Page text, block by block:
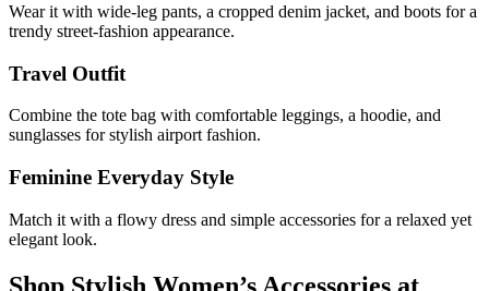
Wear it with wide-leg pants, a cropped denim jacket, and boots for a
trendy street-fashion appearance.
Travel Outfit
Combine the tote bag with comfortable leggings, a hoodie, and
sunglasses for stylish airport fashion.
Feminine Everyday Style
Match it with a flowy dress and simple accessories for a relaxed yet
elegant look.
Shop Stylish Women’s Accessories at